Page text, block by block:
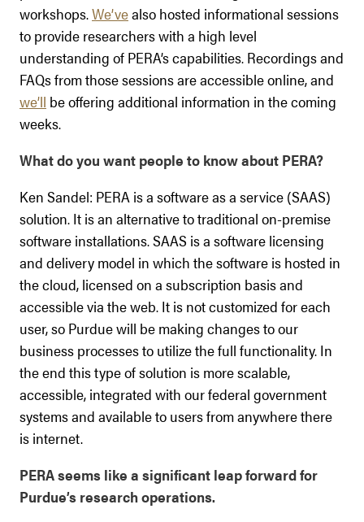
workshops.We’vealso hosted informational sessions
to provide researchers with a high level
understanding of PERA’s capabilities. Recordings and
FAQs from those sessions are accessible online, and
we’ll be offering additional information in the coming
weeks.
What do you want people to know about PERA?
Ken Sandel: PERA is a software as a service (SAAS)
solution. It is an alternative to traditional on-premise
software installations. SAAS is a software licensing
and delivery model in which the software is hosted in
the cloud, licensed on a subscription basis and
accessible via the web. It is not customized for each
user, so Purdue will be making changes to our
business processes to utilize the full functionality. In
the end this type of solution is more scalable,
accessible, integrated with our federal government
systems and available to users from anywhere there
is internet.
PERA seems like a significant leap forward for
Purdue’s research operations.